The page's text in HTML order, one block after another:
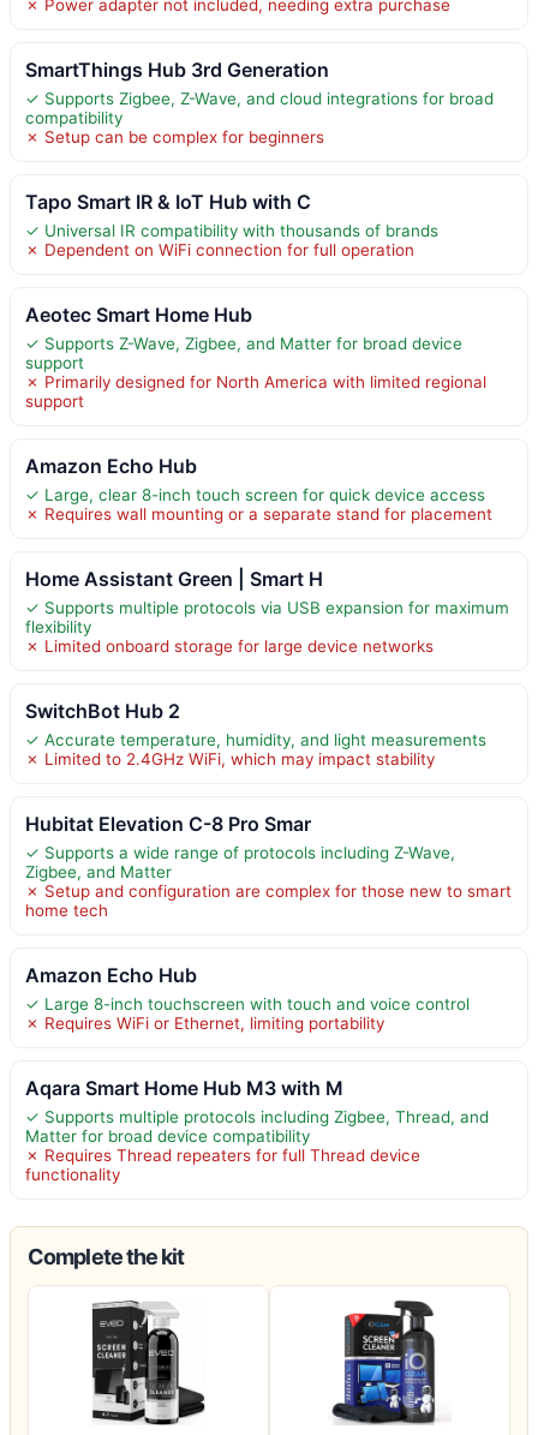
✗ Power adapter not included, needing extra purchase
SmartThings Hub 3rd Generation
✓ Supports Zigbee, Z-Wave, and cloud integrations for broad
compatibility
✗ Setup can be complex for beginners
Tapo Smart IR & IoT Hub with C
✓ Universal IR compatibility with thousands of brands
✗ Dependent on WiFi connection for full operation
Aeotec Smart Home Hub
✓ Supports Z-Wave, Zigbee, and Matter for broad device
support
✗ Primarily designed for North America with limited regional
support
Amazon Echo Hub
✓ Large, clear 8-inch touch screen for quick device access
✗ Requires wall mounting or a separate stand for placement
Home Assistant Green | Smart H
✓ Supports multiple protocols via USB expansion for maximum
flexibility
✗ Limited onboard storage for large device networks
SwitchBot Hub 2
✓ Accurate temperature, humidity, and light measurements
✗ Limited to 2.4GHz WiFi, which may impact stability
Hubitat Elevation C-8 Pro Smar
✓ Supports a wide range of protocols including Z-Wave,
Zigbee, and Matter
✗ Setup and configuration are complex for those new to smart
home tech
Amazon Echo Hub
✓ Large 8-inch touchscreen with touch and voice control
✗ Requires WiFi or Ethernet, limiting portability
Aqara Smart Home Hub M3 with M
✓ Supports multiple protocols including Zigbee, Thread, and
Matter for broad device compatibility
✗ Requires Thread repeaters for full Thread device
functionality
Complete the kit